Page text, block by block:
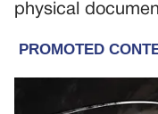
physical